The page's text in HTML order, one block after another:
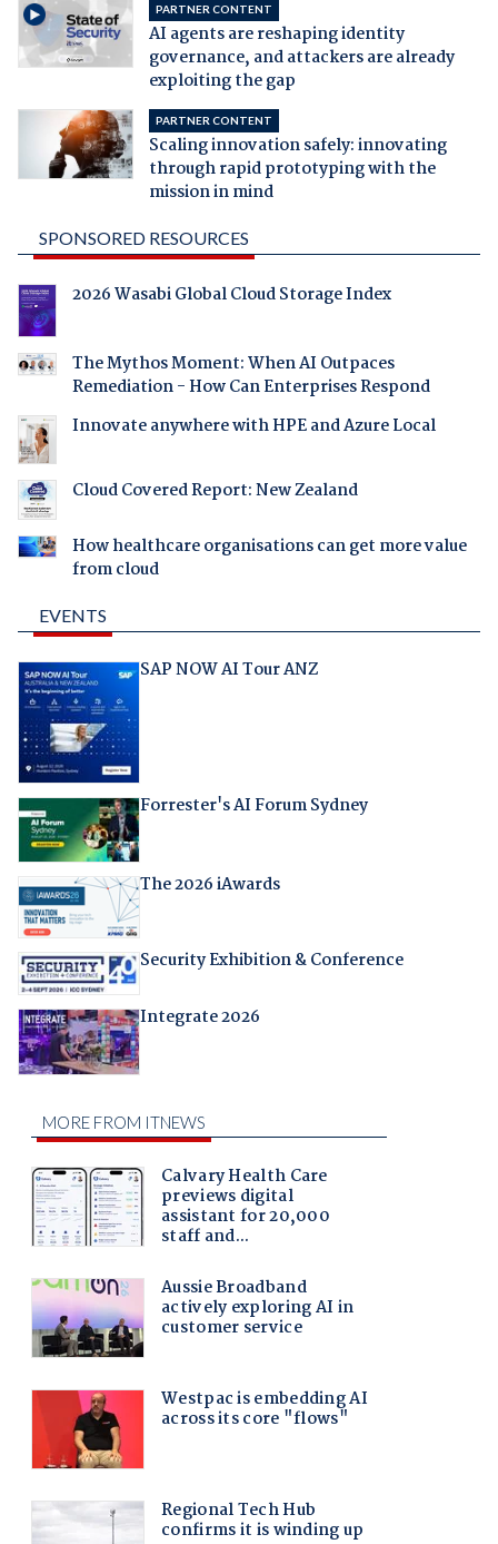
PARTNER CONTENT
AI agents are reshaping identity
governance, and attackers are already
exploiting the gap
PARTNER CONTENT
Scaling innovation safely: innovating
through rapid prototyping with the
mission in mind
SPONSORED RESOURCES
2026 Wasabi Global Cloud Storage Index
The Mythos Moment: When AI Outpaces
Remediation - How Can Enterprises Respond
Innovate anywhere with HPE and Azure Local
Cloud Covered Report: New Zealand
How healthcare organisations can get more value
from cloud
EVENTS
SAP NOW AI Tour ANZ
Forrester's AI Forum Sydney
The 2026 iAwards
Security Exhibition & Conference
Integrate 2026